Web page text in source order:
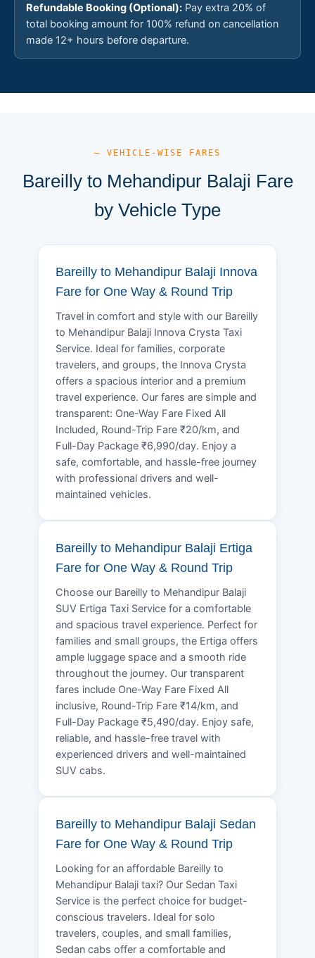
Refundable Booking (Optional): Pay extra 20% of
total booking amount for 100% refund on cancellation
made 12+ hours before departure.
— VEHICLE-WISE FARES
Bareilly to Mehandipur Balaji Fare
by Vehicle Type
Bareilly to Mehandipur Balaji Innova
Fare for One Way & Round Trip
Travel in comfort and style with our Bareilly
to Mehandipur Balaji Innova Crysta Taxi
Service. Ideal for families, corporate
travelers, and groups, the Innova Crysta
offers a spacious interior and a premium
travel experience. Our fares are simple and
transparent: One-Way Fare Fixed All
Included, Round-Trip Fare ₹20/km, and
Full-Day Package ₹6,990/day. Enjoy a
safe, comfortable, and hassle-free journey
with professional drivers and well-
maintained vehicles.
Bareilly to Mehandipur Balaji Ertiga
Fare for One Way & Round Trip
Choose our Bareilly to Mehandipur Balaji
SUV Ertiga Taxi Service for a comfortable
and spacious travel experience. Perfect for
families and small groups, the Ertiga offers
ample luggage space and a smooth ride
throughout the journey. Our transparent
fares include One-Way Fare Fixed All
inclusive, Round-Trip Fare ₹14/km, and
Full-Day Package ₹5,490/day. Enjoy safe,
reliable, and hassle-free travel with
experienced drivers and well-maintained
SUV cabs.
Bareilly to Mehandipur Balaji Sedan
Fare for One Way & Round Trip
Looking for an affordable Bareilly to
Mehandipur Balaji taxi? Our Sedan Taxi
Service is the perfect choice for budget-
conscious travelers. Ideal for solo
travelers, couples, and small families,
Sedan cabs offer a comfortable and